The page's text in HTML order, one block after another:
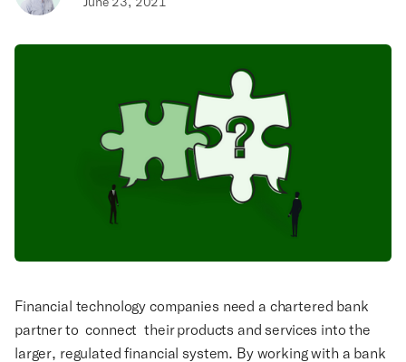
Financial technology companies need a chartered bank
partner to connect their products and services into the
larger, regulated financial system. By working with a bank